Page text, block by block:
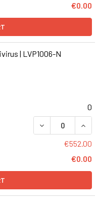
€0.00
| LVP1006-N
0
DECREASE
€552.00
€0.00